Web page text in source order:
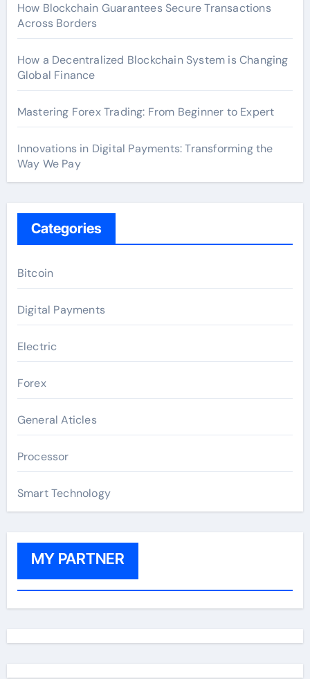
How Blockchain Guarantees Secure Transactions
Across Borders
How a Decentralized Blockchain System is Changing
Global Finance
Mastering Forex Trading: From Beginner to Expert
Innovations in Digital Payments: Transforming the
Way We Pay
Categories
Bitcoin
Digital Payments
Electric
Forex
General Aticles
Processor
Smart Technology
MY PARTNER